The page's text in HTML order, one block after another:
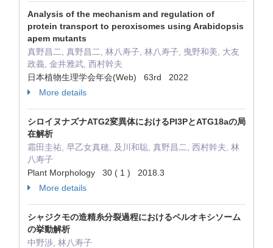
Analysis of the mechanism and regulation of
protein transport to peroxisomes using Arabidopsis
apem mutants
真野昌二, 真野昌二, 林八寿子, 林八寿子, 曳野和美, 大友
政義, 金井雅武, 西村幹夫
日本植物生理学会年会(Web) 63rd 2022
More details
シロイヌナズナATG2変異体におけるPI3PとATG18aの局
在解析
霜田圭祐, 早乙女真穂, 及川和聡, 真野昌二, 西村幹夫, 林
八寿子
Plant Morphology 30 ( 1 ) 2018.3
More details
シャジクモの造精糸分裂過程におけるペルオキシソーム
の挙動解析
中野渉, 林八寿子